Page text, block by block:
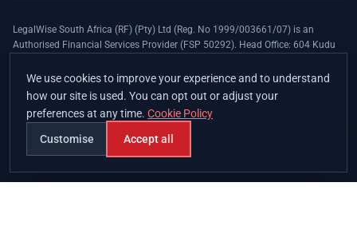
LegalWise South Africa (RF) (Pty) Ltd (Reg. No 1999/003661/07) is an
Authorised Financial Services Provider (FSP 50292). Head Office: 604 Kudu
apply. The LegalWise Membership Agreement is underwritten by Legal
Expenses Insurance Southern Africa Limited (LEZA) (Reg. No
1984/010574/06), a licensed insurer conducting non-life insurance business
and a licensed controlling company, and Authorised Financial Services
Provider (FSP 17008).
We use cookies to improve your experience and to understand
how our site is used. You can opt out or adjust your
preferences at any time. Cookie Policy
Customise
Accept all